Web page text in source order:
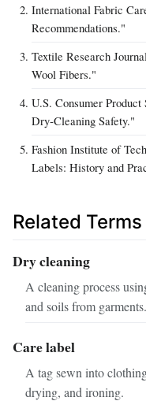
International Fabric
Recommendations."
Textile Research
Wool Fibers."
U.S. Consumer
Dry‑Cleaning Safety."
Fashion Institute of
Labels: History and
Related Terms
Dry cleaning
A cleaning process
and soils from garments.
Care label
A tag sewn into
drying, and ironing.